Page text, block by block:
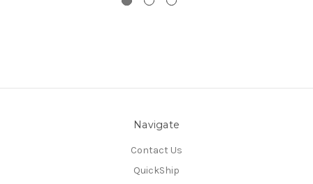
Navigate
Contact Us
QuickShip